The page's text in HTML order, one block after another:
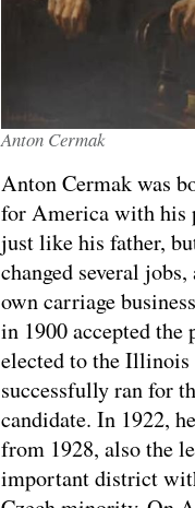
Anton Cermak
Anton Cermak was
for America with his
just like his father,
changed several
own carriage
in 1900 accepted
elected to the Illinois
successfully ran for
candidate. In 1922,
from 1928, also the
important district